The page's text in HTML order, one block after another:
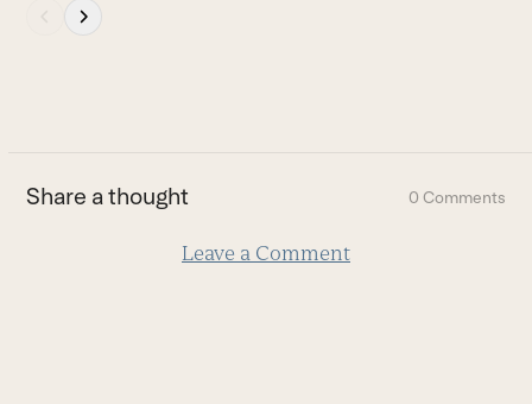
first
slide
Share a thought 0 Comments
Leave a Comment